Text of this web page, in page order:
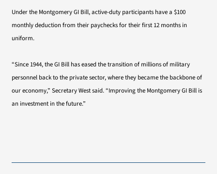
Under the Montgomery GI Bill, active-duty participants have a $100
monthly deduction from their paychecks for their first 12 months in
uniform.
“Since 1944, the GI Bill has eased the transition of millions of military
personnel back to the private sector, where they became the backbone of
our economy,” Secretary West said. “Improving the Montgomery GI Bill is
an investment in the future.”